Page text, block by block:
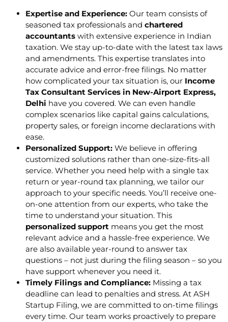
Expertise and Experience: Our team consists of
seasoned tax professionals and chartered
accountants with extensive experience in Indian
taxation. We stay up-to-date with the latest tax laws
and amendments. This expertise translates into
accurate advice and error-free filings. No matter
how complicated your tax situation is, our Income
Tax Consultant Services in New-Airport Express,
Delhi have you covered. We can even handle
complex scenarios like capital gains calculations,
property sales, or foreign income declarations with
ease.
Personalized Support: We believe in offering
customized solutions rather than one-size-fits-all
service. Whether you need help with a single tax
return or year-round tax planning, we tailor our
approach to your specific needs. You’ll receive one-
on-one attention from our experts, who take the
time to understand your situation. This
personalized support means you get the most
relevant advice and a hassle-free experience. We
are also available year-round to answer tax
questions – not just during the filing season – so you
have support whenever you need it.
Timely Filings and Compliance: Missing a tax
deadline can lead to penalties and stress. At ASH
Startup Filing, we are committed to on-time filings
every time. Our team works proactively to prepare